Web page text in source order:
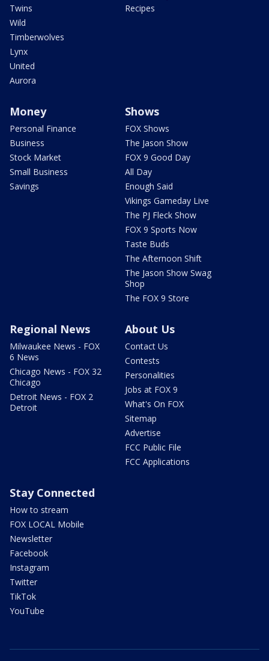
Twins
Wild
Timberwolves
Lynx
United
Aurora
Recipes
Money
Personal Finance
Business
Stock Market
Small Business
Savings
Shows
FOX Shows
The Jason Show
FOX 9 Good Day
All Day
Enough Said
Vikings Gameday Live
The PJ Fleck Show
FOX 9 Sports Now
Taste Buds
The Afternoon Shift
The Jason Show Swag
Shop
The FOX 9 Store
Regional News
Milwaukee News - FOX
6 News
Chicago News - FOX 32
Chicago
Detroit News - FOX 2
Detroit
About Us
Contact Us
Contests
Personalities
Jobs at FOX 9
What's On FOX
Sitemap
Advertise
FCC Public File
FCC Applications
Stay Connected
How to stream
FOX LOCAL Mobile
Newsletter
Facebook
Instagram
Twitter
TikTok
YouTube